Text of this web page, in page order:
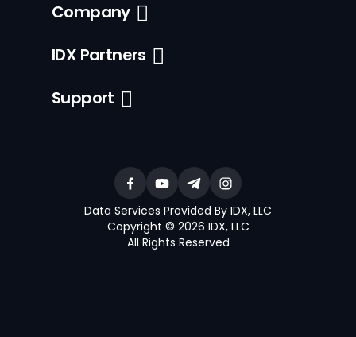
Company
IDX Partners
Support
Data Services Provided By IDX, LLC
Copyright © 2026 IDX, LLC
All Rights Reserved